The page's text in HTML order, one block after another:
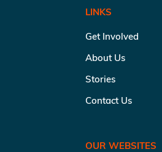
LINKS
Get Involved
About Us
Stories
Contact Us
OUR WEBSITES